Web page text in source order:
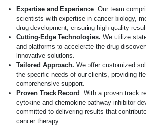
Expertise and Experience. Our team
scientists with expertise in cancer biology,
drug development, ensuring high-quality
Cutting-Edge Technologies. We utilize
and platforms to accelerate the drug
innovative solutions.
Tailored Approach. We offer customized
the specific needs of our clients, providing
comprehensive support.
Proven Track Record . With a proven track
cytokine and chemokine pathway inhibitor
committed to delivering results that
cancer therapy.